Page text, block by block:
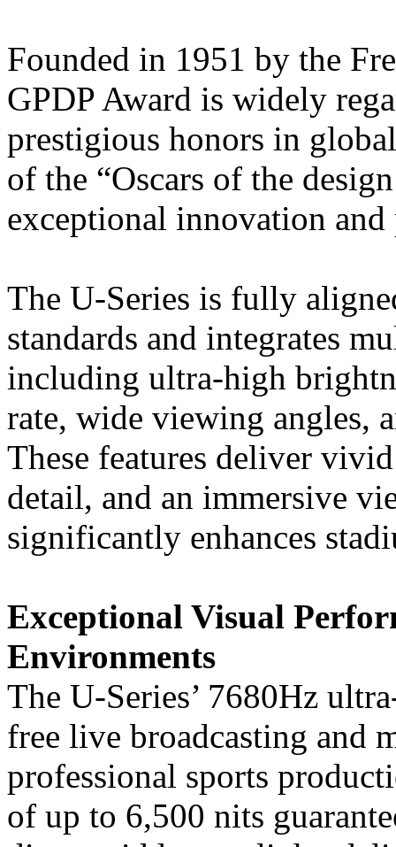
Founded in 1951 by the
GPDP Award is widely
prestigious honors in
of the “Oscars of the
exceptional innovation
The U-Series is fully
standards and integrates
including ultra-high
rate, wide viewing angles,
These features deliver
detail, and an immersive
significantly enhances
Exceptional Visual
Environments
The U-Series’ 7680Hz
free live broadcasting and
professional sports
of up to 6,500 nits